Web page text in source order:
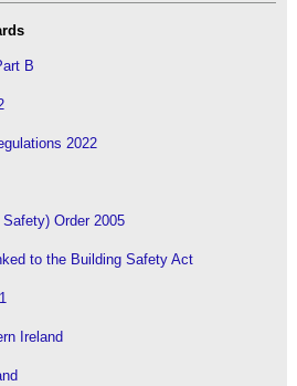
B
2022
Order 2005
to the Building Safety Act
Ireland